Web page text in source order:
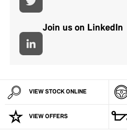
Join us on LinkedIn
VIEW STOCK ONLINE
VIEW OFFERS